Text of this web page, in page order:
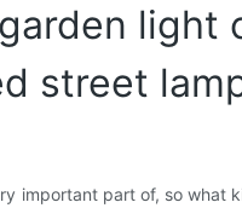
street
important part of, so